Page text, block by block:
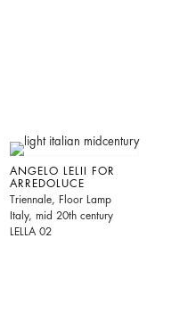
ANGELO LELII FOR
ARREDOLUCE
Triennale, Floor Lamp
Italy, mid 20th century
LELLA 02